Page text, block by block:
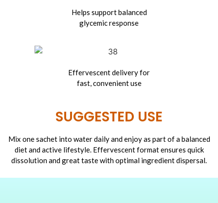
Helps support balanced
glycemic response
Effervescent delivery for
fast, convenient use
SUGGESTED USE
Mix one sachet into water daily and enjoy as part of a balanced
diet and active lifestyle. Effervescent format ensures quick
dissolution and great taste with optimal ingredient dispersal.